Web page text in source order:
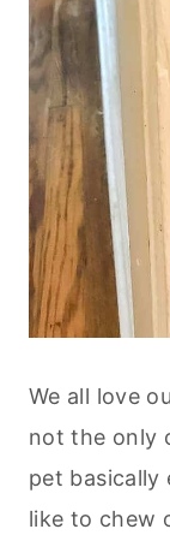
We all love
not the only
pet basically
like to chew